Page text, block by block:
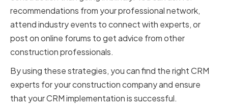
recommendations from your professional network,
attend industry events to connect with experts, or
post on online forums to get advice from other
construction professionals.
By using these strategies, you can find the right CRM
experts for your construction company and ensure
that your CRM implementation is successful.